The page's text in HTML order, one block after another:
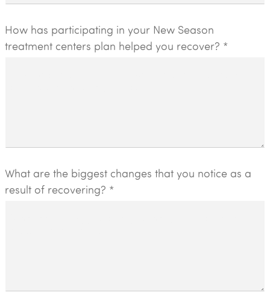
How has participating in your New Season
treatment centers plan helped you recover? *
What are the biggest changes that you notice as a
result of recovering? *